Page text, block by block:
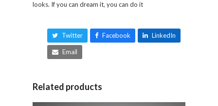
looks. If you can dream it, you can do it
Twitter Facebook LinkedIn
Email
Related products